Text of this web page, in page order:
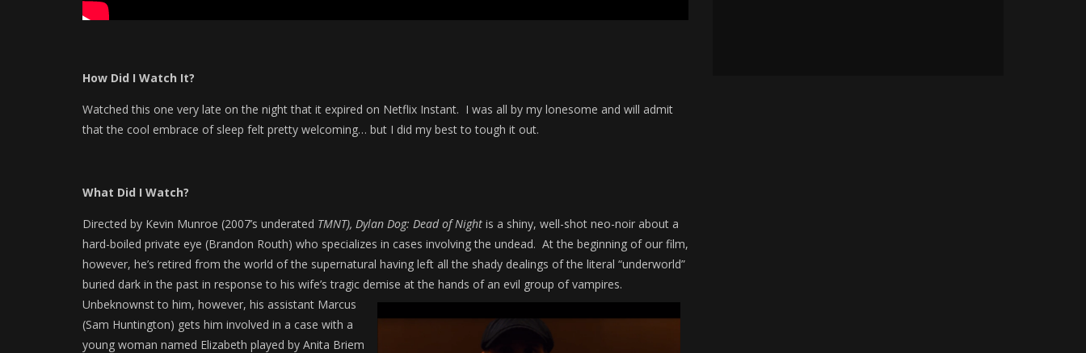
How Did I Watch It?
Watched this one very late on the night that it expired on Netflix Instant. I was all by my lonesome and will admit
that the cool embrace of sleep felt pretty welcoming… but I did my best to tough it out.
What Did I Watch?
Directed by Kevin Munroe (2007’s underated TMNT), Dylan Dog: Dead of Night is a shiny, well-shot neo-noir about a
hard-boiled private eye (Brandon Routh) who specializes in cases involving the undead. At the beginning of our film,
however, he’s retired from the world of the supernatural having left all the shady dealings of the literal “underworld”
buried dark in the past in response to his wife’s tragic demise at the hands of an evil group of vampires.
Unbeknownst to him, however, his assistant Marcus
(Sam Huntington) gets him involved in a case with a
young woman named Elizabeth played by Anita Briem